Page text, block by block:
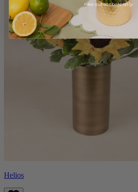
Helios
new subscribers only.